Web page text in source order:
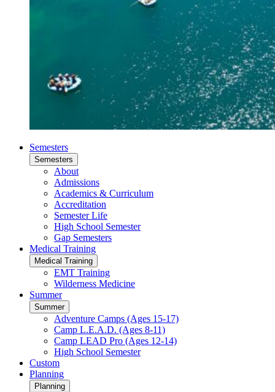
Semesters
Semesters
About
Admissions
Academics & Curriculum
Accreditation
Semester Life
High School Semester
Gap Semesters
Medical Training
Medical Training
EMT Training
Wilderness Medicine
Summer
Summer
Adventure Camps (Ages 15-17)
Camp L.E.A.D. (Ages 8-11)
Camp LEAD Pro (Ages 12-14)
High School Semester
Custom
Planning
Planning